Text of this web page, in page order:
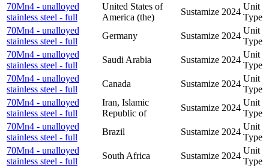
70Mn4 - unalloyed
stainless steel - full
United States of
America (the)
Sustamize 2024
Unit
Type
70Mn4 - unalloyed
stainless steel - full
Germany Sustamize 2024
Unit
Type
70Mn4 - unalloyed
stainless steel - full
Saudi Arabia Sustamize 2024
Unit
Type
70Mn4 - unalloyed
stainless steel - full
Canada Sustamize 2024
Unit
Type
70Mn4 - unalloyed
stainless steel - full
Iran, Islamic
Republic of
Sustamize 2024
Unit
Type
70Mn4 - unalloyed
stainless steel - full
Brazil Sustamize 2024
Unit
Type
70Mn4 - unalloyed
stainless steel - full
South Africa Sustamize 2024
Unit
Type